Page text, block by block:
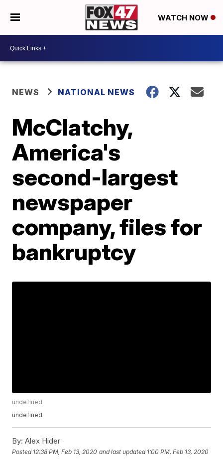
WATCH NOW
NEWS NATIONAL NEWS
McClatchy,
America's
second-largest
newspaper
company, files for
bankruptcy
undefined
undefined
By: Alex Hider
Posted 12:38 PM, Feb 13, 2020 and last updated 1:00 PM, Feb 13, 2020